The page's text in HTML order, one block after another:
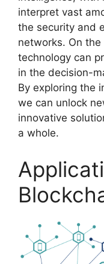
interpret vast
the security and
networks. On
technology can
in the decision-
By exploring the
we can unlock
innovative
a whole.